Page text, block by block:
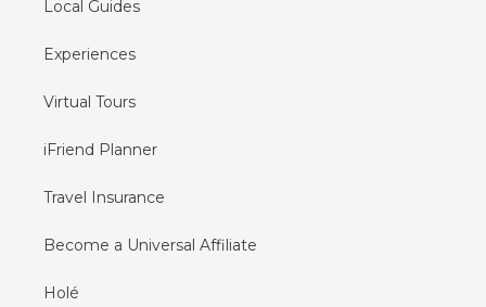
Local Guides
Experiences
Virtual Tours
iFriend Planner
Travel Insurance
Become a Universal Affiliate
Holé